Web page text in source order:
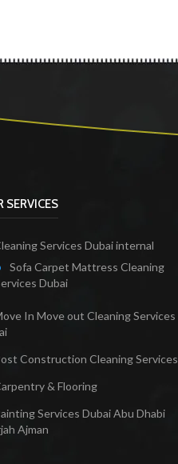
SERVICES
Services Dubai internal
Sofa Carpet Mattress Cleaning
Dubai
In Move out Cleaning Services
Construction Cleaning Services
& Flooring
Services Dubai Abu Dhabi
Ajman